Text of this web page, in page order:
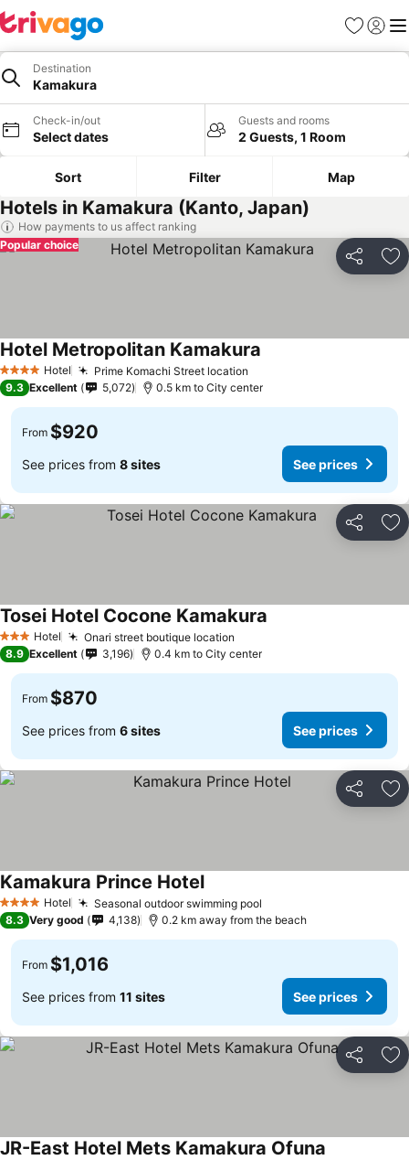
Favorites
Sign in
Destination
Kamakura
Check-in/out
Select dates
Guests and rooms
2 Guests, 1 Room
Sort Filter Map
Hotels in Kamakura (Kanto, Japan)
How payments to us affect ranking
Share
Popular choice
4 Stars Hotel Prime Komachi Street location
Hotel Metropolitan Kamakura
9.3 Excellent 5,072 0.5 km to City center
From $920
See prices from 8 sites See prices
Share
3 StarsHotel Onari street boutique location
Tosei Hotel Cocone Kamakura
8.9 Excellent 3,196 0.4 km to City center
From $870
See prices from 6 sites See prices
Share
4 Stars Hotel Seasonal outdoor swimming pool
Kamakura Prince Hotel
8.3 Very good 4,138 0.2 km away from the beach
From $1,016
See prices from 11 sites See prices
Share
JR-East Hotel Mets Kamakura Ofuna